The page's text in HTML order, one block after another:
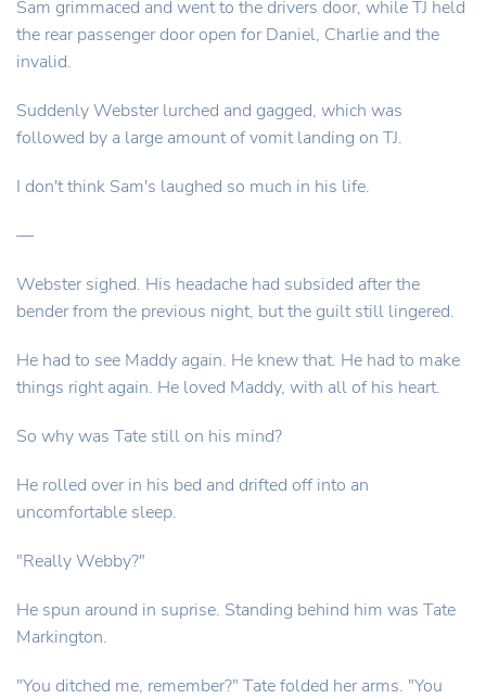
Sam grimmaced and went to the drivers door, while TJ held
the rear passenger door open for Daniel, Charlie and the
invalid.
Suddenly Webster lurched and gagged, which was
followed by a large amount of vomit landing on TJ.
I don't think Sam's laughed so much in his life.
—
Webster sighed. His headache had subsided after the
bender from the previous night, but the guilt still lingered.
He had to see Maddy again. He knew that. He had to make
things right again. He loved Maddy, with all of his heart.
So why was Tate still on his mind?
He rolled over in his bed and drifted off into an
uncomfortable sleep.
"Really Webby?"
He spun around in suprise. Standing behind him was Tate
Markington.
"You ditched me, remember?" Tate folded her arms. "You